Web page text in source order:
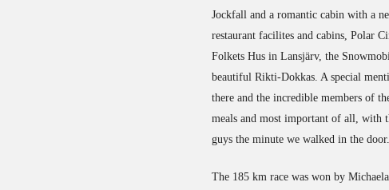
Jockfall and a romantic cabin with a
restaurant facilites and cabins, Polar
Folkets Hus in Lansjärv, the
beautiful Rikti-Dokkas. A special
there and the incredible members of
meals and most important of all, with
guys the minute we walked in the door.
The 185 km race was won by